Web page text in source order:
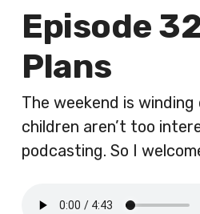
Episode
Plans
The weekend is
children aren’t too
podcasting. So I